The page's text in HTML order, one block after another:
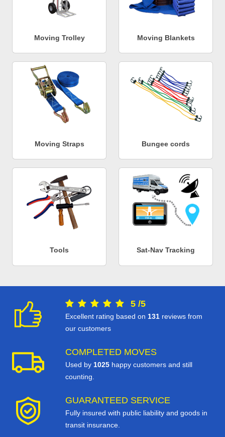
Moving Trolley Moving Blankets
Moving Straps Bungee cords
Tools Sat-Nav Tracking
5 /5
Excellent rating based on 131 reviews from
our customers
COMPLETED MOVES
Used by 1025 happy customers and still
counting.
GUARANTEED SERVICE
Fully insured with public liability and goods in
transit insurance.